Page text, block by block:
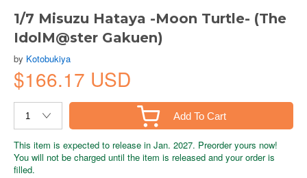
1/7 Misuzu Hataya -Moon Turtle- (The
IdolM@ster Gakuen)
by Kotobukiya
$166.17 USD
Add To Cart
This item is expected to release in Jan. 2027. Preorder yours now!
You will not be charged until the item is released and your order is
filled.